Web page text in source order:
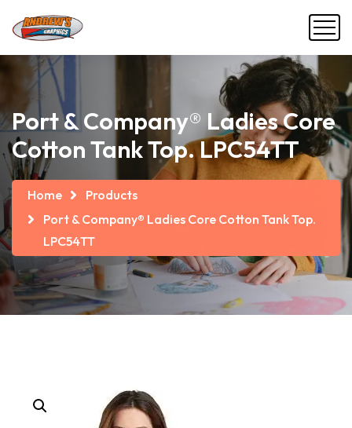
Port & Company® Ladies Core
Cotton Tank Top. LPC54TT
Home
Products
Port & Company® Ladies Core Cotton Tank Top.
LPC54TT